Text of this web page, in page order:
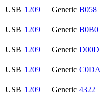
USB 1209 Generic B058
USB 1209 Generic B0B0
USB 1209 Generic D00D
USB 1209 Generic C0DA
USB 1209 Generic 4322